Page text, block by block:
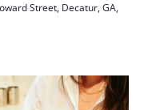
Street, Decatur, GA,